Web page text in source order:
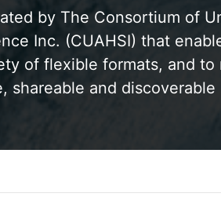
by The Consortium of
Inc. (CUAHSI) that
of flexible formats, and
shareable and discoverable